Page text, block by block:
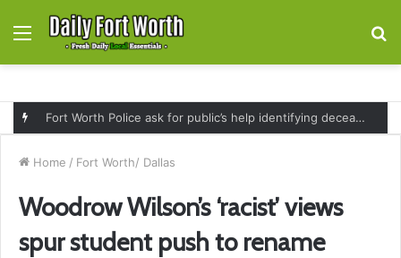
Menu
Fort Worth Police ask for public’s help identifying deceased man found near railroad tracks on East Lancaster Avenue
Home / Fort Worth/ Dallas
Woodrow Wilson’s ‘racist’ views
spur student push to rename